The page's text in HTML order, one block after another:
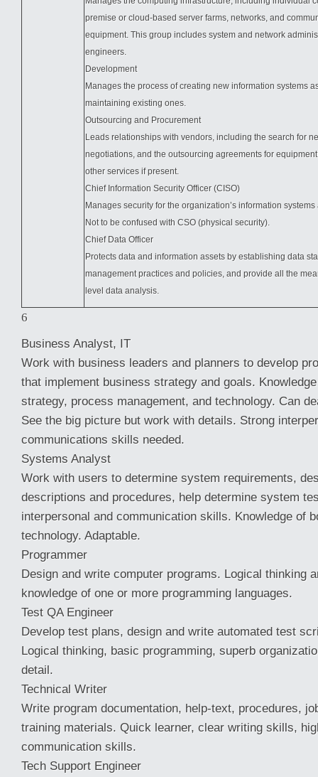
premise or cloud-based server farms, networks, and
equipment. This group includes system and network
engineers.
Development
Manages the process of creating new information systems
maintaining existing ones.
Outsourcing and Procurement
Leads relationships with vendors, including the search for
negotiations, and the outsourcing agreements for
other services if present.
Chief Information Security Officer (CISO)
Manages security for the organization’s information
Not to be confused with CSO (physical security).
Chief Data Officer
Protects data and information assets by establishing data
management practices and policies, and provide all the
level data analysis.
6
Business Analyst, IT
Work with business leaders and planners to develop
that implement business strategy and goals.
strategy, process management, and technology. Can
See the big picture but work with details. Strong
communications skills needed.
Systems Analyst
Work with users to determine system requirements,
descriptions and procedures, help determine system
interpersonal and communication skills. Knowledge of
technology. Adaptable.
Programmer
Design and write computer programs. Logical thinking
knowledge of one or more programming languages.
Test QA Engineer
Develop test plans, design and write automated test
Logical thinking, basic programming, superb
detail.
Technical Writer
Write program documentation, help-text, procedures,
training materials. Quick learner, clear writing skills,
communication skills.
Tech Support Engineer